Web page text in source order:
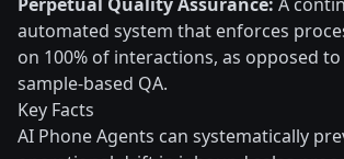
automated system that enforces
on 100% of interactions, as opposed
sample-based QA.
Key Facts
AI Phone Agents can systematically